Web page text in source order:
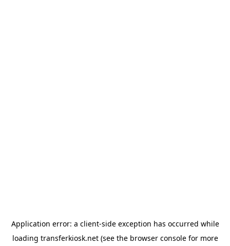
Application error: a client-side exception has occurred while
loading transferkiosk.net(see the browser consolefor more